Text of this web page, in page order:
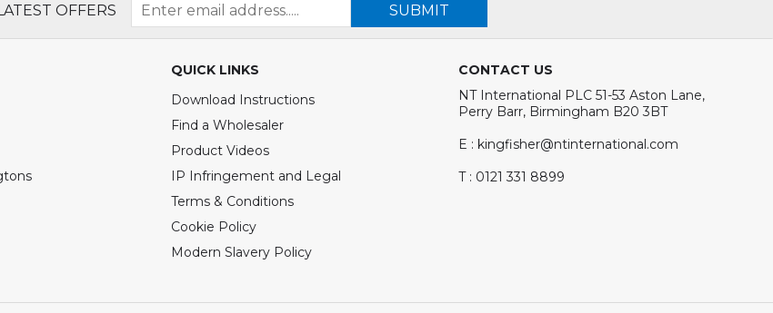
OFFERS SUBMIT
QUICK LINKS
Download Instructions
Find a Wholesaler
Product Videos
IP Infringement and Legal
Terms & Conditions
Cookie Policy
Modern Slavery Policy
CONTACT US
NT International PLC 51-53 Aston Lane,
Perry Barr, Birmingham B20 3BT
E : kingfisher@ntinternational.com
T : 0121 331 8899